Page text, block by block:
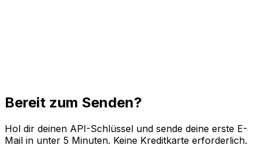
Bereit zum Senden?
Hol dir deinen API-Schlüssel und sende deine erste E-
Mail in unter 5 Minuten. Keine Kreditkarte erforderlich.